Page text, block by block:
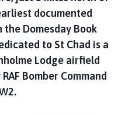
documented
Domesday Book
to St Chad is a
Lodge airfield
Bomber Command